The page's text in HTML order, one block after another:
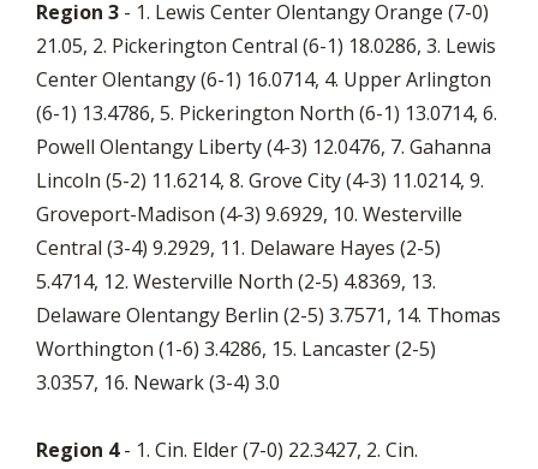
Region 3 - 1. Lewis Center Olentangy Orange (7-0)
21.05, 2. Pickerington Central (6-1) 18.0286, 3. Lewis
Center Olentangy (6-1) 16.0714, 4. Upper Arlington
(6-1) 13.4786, 5. Pickerington North (6-1) 13.0714, 6.
Powell Olentangy Liberty (4-3) 12.0476, 7. Gahanna
Lincoln (5-2) 11.6214, 8. Grove City (4-3) 11.0214, 9.
Groveport-Madison (4-3) 9.6929, 10. Westerville
Central (3-4) 9.2929, 11. Delaware Hayes (2-5)
5.4714, 12. Westerville North (2-5) 4.8369, 13.
Delaware Olentangy Berlin (2-5) 3.7571, 14. Thomas
Worthington (1-6) 3.4286, 15. Lancaster (2-5)
3.0357, 16. Newark (3-4) 3.0
Region 4- 1. Cin. Elder (7-0) 22.3427, 2. Cin.